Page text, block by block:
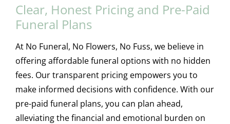
Clear, Honest Pricing and Pre-Paid
Funeral Plans
At No Funeral, No Flowers, No Fuss, we believe in
offering affordable funeral options with no hidden
fees. Our transparent pricing empowers you to
make informed decisions with confidence. With our
pre-paid funeral plans, you can plan ahead,
alleviating the financial and emotional burden on